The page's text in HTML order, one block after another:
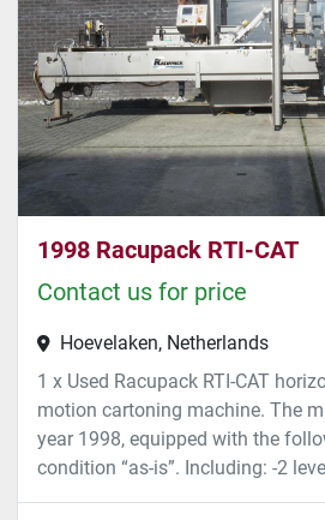
1998 Racupack RTI-CAT
Contact us for price
Hoevelaken, Netherlands
1 x Used Racupack RTI-CAT
motion cartoning machine. The
year 1998, equipped with the
condition “as-is”. Including: -2